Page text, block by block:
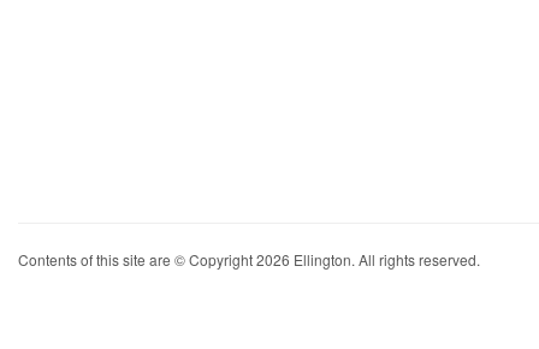
Contents of this site are © Copyright 2026 Ellington. All rights reserved.